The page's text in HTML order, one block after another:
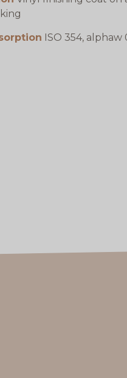
ISO 354, alphaw